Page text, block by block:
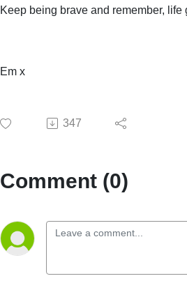
Keep being brave and remember, life
Em x
347
Comment (0)